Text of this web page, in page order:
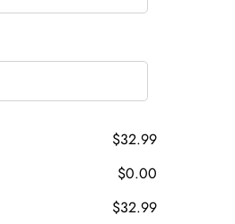
$32.99
$0.00
$32.99